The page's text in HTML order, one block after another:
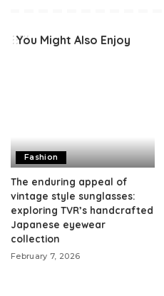
You Might Also Enjoy
Fashion
The enduring appeal of
vintage style sunglasses:
exploring TVR’s handcrafted
Japanese eyewear
collection
February 7, 2026